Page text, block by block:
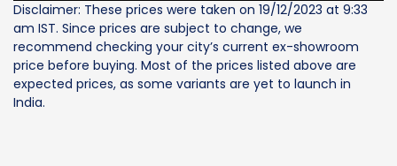
Disclaimer: These prices were taken on 19/12/2023 at 9:33
am IST. Since prices are subject to change, we
recommend checking your city’s current ex-showroom
price before buying. Most of the prices listed above are
expected prices, as some variants are yet to launch in
India.